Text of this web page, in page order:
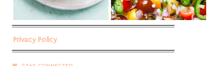
Privacy Policy